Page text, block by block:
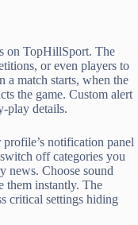
on TopHillSport. The
or even players to
a match starts, when the
the game. Custom alert
play details.
notification panel
off categories you
news. Choose sound
them instantly. The
critical settings hiding